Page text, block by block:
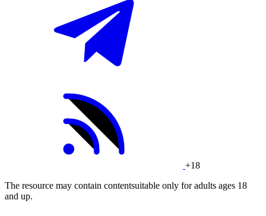
+18
The resource may contain contentsuitable only for adults ages 18
and up.